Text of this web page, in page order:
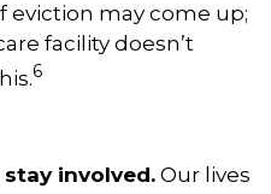
eviction may come up;
facility doesn’t
6
involved. Our lives